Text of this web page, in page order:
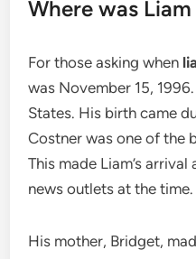
Where was
For those asking when
was November 15,
States. His birth came
Costner was one of the
This made Liam’s
news outlets at the time.
His mother, Bridget,